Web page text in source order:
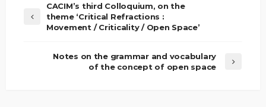
CACIM’s third Colloquium, on the
theme ‘Critical Refractions :
Movement / Criticality / Open Space’
Notes on the grammar and vocabulary
of the concept of open space